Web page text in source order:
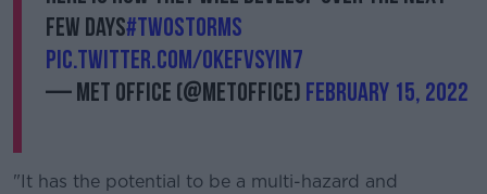
few days#TwoStorms
pic.twitter.com/0kEFVSYIn7
— Met Office (@metoffice) February 15, 2022
"It has the potential to be a multi-hazard and